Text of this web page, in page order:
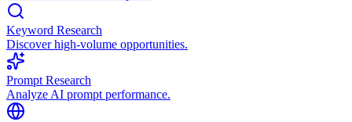
Keyword Research
Discover high-volume opportunities.
Prompt Research
Analyze AI prompt performance.